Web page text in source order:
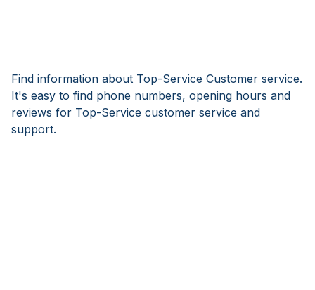
Find information about Top-Service Customer service.
It's easy to find phone numbers, opening hours and
reviews for Top-Service customer service and
support.